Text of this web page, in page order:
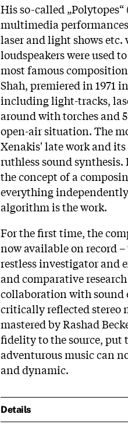
His so-called
multimedia
laser and light shows etc.
loudspeakers were used
most famous
Shah, premiered in 1971
including light-tracks,
around with torches and
open-air situation. The
Xenakis' late work and
ruthless sound
the concept of a
everything
algorithm is the work.
For the first time, the
now available on record
restless investigator and
and comparative
collaboration with sound
critically reflected stereo
mastered by Rashad
fidelity to the source, put
adventurous music can
and dynamic.
Details